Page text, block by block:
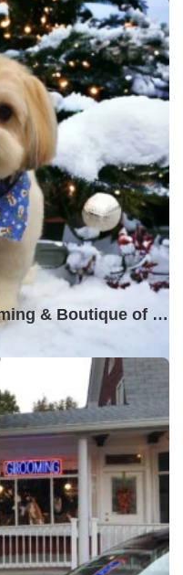
Ooh La La Posh Pets Grooming & Boutique of Holbrook